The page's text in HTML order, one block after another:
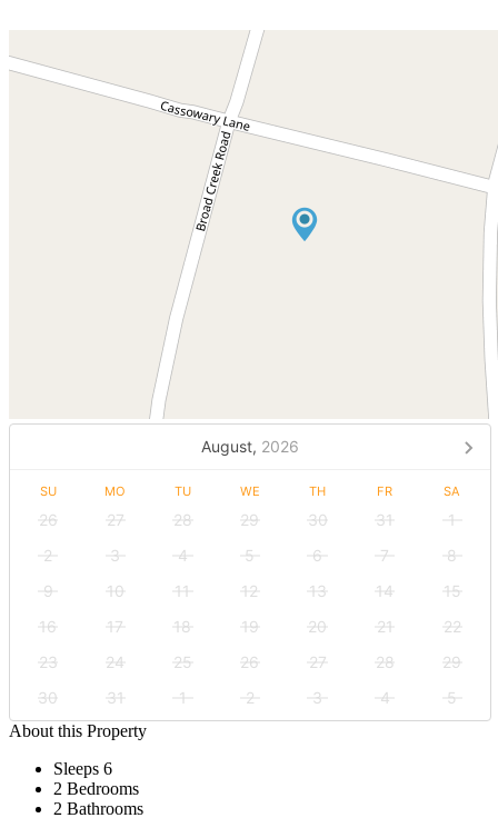
August, 2026
SU MO TU WE TH FR SA
26 27 28 29 30 31
1
2
3 4 5 6 7
8
9
10 11 12 13 14
15
16
17 18 19 20 21
22
23
24 25 26 27 28
29
30
31 1 2 3 4
5
About this Property
Sleeps 6
2 Bedrooms
2 Bathrooms